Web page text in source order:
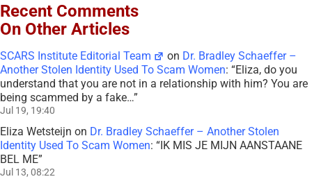
Recent Comments
On Other Articles
SCARS Institute Editorial Team on Dr. Bradley Schaeffer –
Another Stolen Identity Used To Scam Women: “Eliza, do you
understand that you are not in a relationship with him? You are
being scammed by a fake…”
Jul 19, 19:40
Eliza Wetsteijn on Dr. Bradley Schaeffer – Another Stolen
Identity Used To Scam Women: “IK MIS JE MIJN AANSTAANE
BEL ME”
Jul 13, 08:22